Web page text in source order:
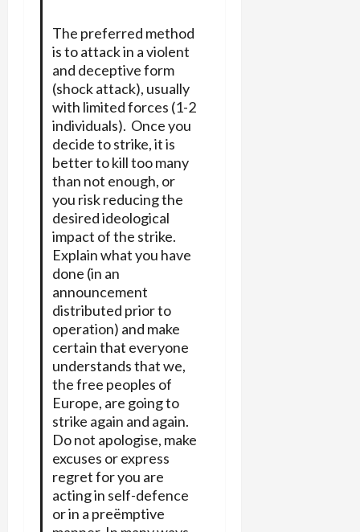
The preferred method
is to attack in a violent
and deceptive form
(shock attack), usually
with limited forces (1-2
individuals). Once you
decide to strike, it is
better to kill too many
than not enough, or
you risk reducing the
desired ideological
impact of the strike.
Explain what you have
done (in an
announcement
distributed prior to
operation) and make
certain that everyone
understands that we,
the free peoples of
Europe, are going to
strike again and again.
Do not apologise, make
excuses or express
regret for you are
acting in self-defence
or in a preëmptive